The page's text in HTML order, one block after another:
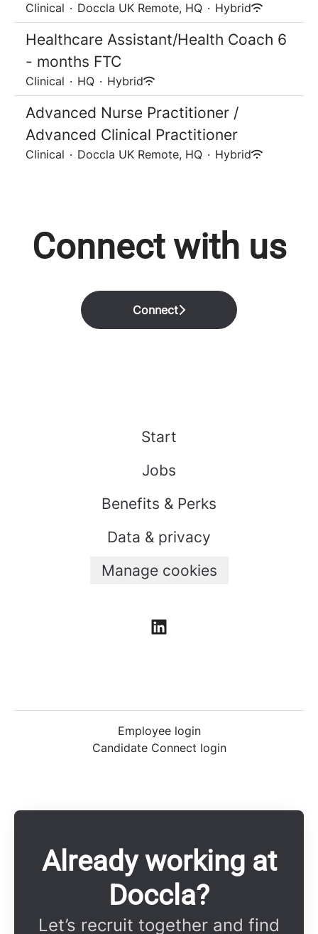
Clinical · Doccla UK Remote, HQ · Hybrid
Healthcare Assistant/Health Coach 6
- months FTC
Clinical · HQ · Hybrid
Advanced Nurse Practitioner /
Advanced Clinical Practitioner
Clinical · Doccla UK Remote, HQ · Hybrid
Connect with us
Connect
Start
Jobs
Benefits & Perks
Data & privacy
Manage cookies
Employee login
Candidate Connect login
Already working at
Doccla?
Let’s recruit together and find